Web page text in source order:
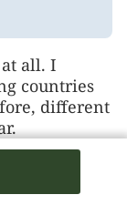
all. I
countries
different
their